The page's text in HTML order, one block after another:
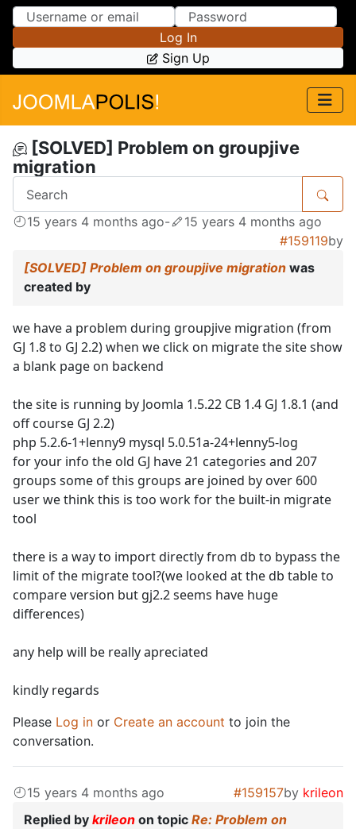
Skip to Content
Skip to Menu
Log In
Sign Up
[SOLVED] Problem on groupjive
migration
15 years 4 months ago-
15 years 4 months ago
#159119by
[SOLVED] Problem on groupjive migration was
created by
we have a problem during groupjive migration (from
GJ 1.8 to GJ 2.2) when we click on migrate the site show
a blank page on backend
the site is running by Joomla 1.5.22 CB 1.4 GJ 1.8.1 (and
off course GJ 2.2)
php 5.2.6-1+lenny9 mysql 5.0.51a-24+lenny5-log
for your info the old GJ have 21 categories and 207
groups some of this groups are joined by over 600
user we think this is too work for the built-in migrate
tool
there is a way to import directly from db to bypass the
limit of the migrate tool?(we looked at the db table to
compare version but gj2.2 seems have huge
differences)
any help will be really apreciated
kindly regards
Please Log in or Create an account to join the
conversation.
15 years 4 months ago #159157by krileon
Replied by krileon on topic Re: Problem on